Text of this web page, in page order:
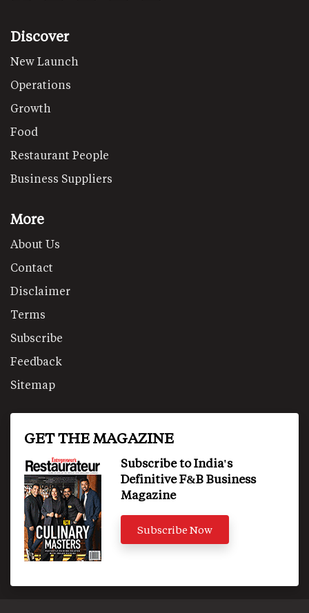
Discover
New Launch
Operations
Growth
Food
Restaurant People
Business Suppliers
More
About Us
Contact
Disclaimer
Terms
Subscribe
Feedback
Sitemap
GET THE MAGAZINE
Subscribe to India's
Definitive F&B Business
Magazine
Subscribe Now